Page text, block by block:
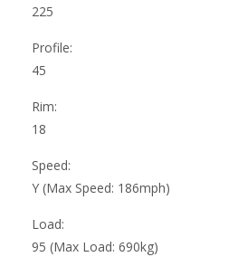
225
Profile:
45
Rim:
18
Speed:
Y (Max Speed: 186mph)
Load:
95 (Max Load: 690kg)